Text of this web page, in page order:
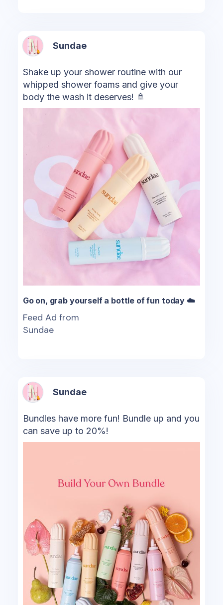
Sundae
Shake up your shower routine with our
whipped shower foams and give your
body the wash it deserves! 🚿
Go on, grab yourself a bottle of fun today ☁️
Feed Ad from
Sundae
Sundae
Bundles have more fun! Bundle up and you
can save up to 20%!